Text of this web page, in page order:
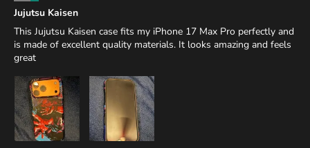
Jujutsu Kaisen
This Jujutsu Kaisen case fits my iPhone 17 Max Pro perfectly and
is made of excellent quality materials. It looks amazing and feels
great